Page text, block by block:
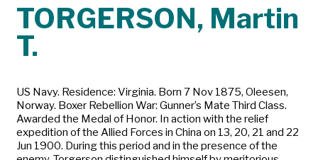
TORGERSON, Martin
T.
US Navy. Residence: Virginia. Born 7 Nov 1875, Oleesen,
Norway. Boxer Rebellion War: Gunner’s Mate Third Class.
Awarded the Medal of Honor. In action with the relief
expedition of the Allied Forces in China on 13, 20, 21 and 22
Jun 1900. During this period and in the presence of the